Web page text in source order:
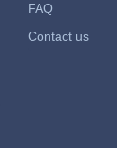
FAQ
Contact us